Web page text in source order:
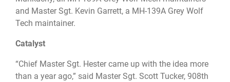
and Master Sgt. Kevin Garrett, a MH-139A Grey Wolf
Tech maintainer.
Catalyst
“Chief Master Sgt. Hester came up with the idea more
than a year ago,” said Master Sgt. Scott Tucker, 908th